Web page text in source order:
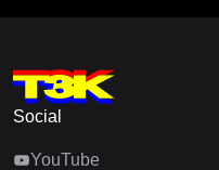
Social
YouTube